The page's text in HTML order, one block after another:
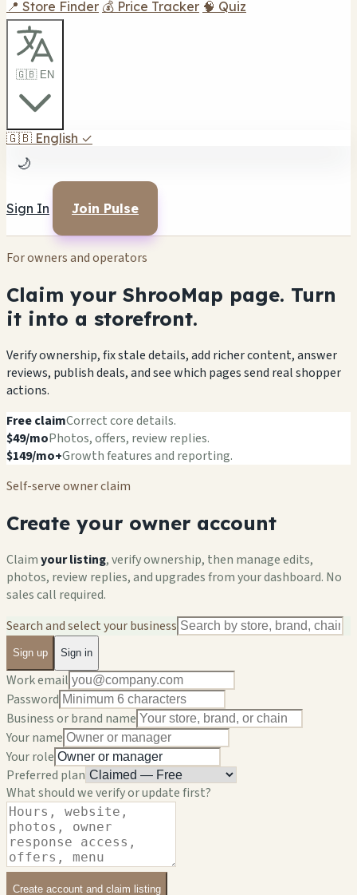
📍 Store Finder 💰 Price Tracker 🧠 Quiz
🇬🇧 EN
🇬🇧 English ✓
🌙
Sign In Join Pulse
For owners and operators
Claim your ShrooMap page. Turn
it into a storefront.
Verify ownership, fix stale details, add richer content, answer
reviews, publish deals, and see which pages send real shopper
actions.
Free claimCorrect core details.
$49/moPhotos, offers, review replies.
$149/mo+Growth features and reporting.
Self-serve owner claim
Create your owner account
Claimyour listing, verify ownership, then manage edits,
photos, review replies, and upgrades from your dashboard. No
sales call required.
Search and select your business
Sign up Sign in
Work email
Password
Business or brand name
Your name
Your role
Preferred plan
What should we verify or update first?
Create account and claim listing